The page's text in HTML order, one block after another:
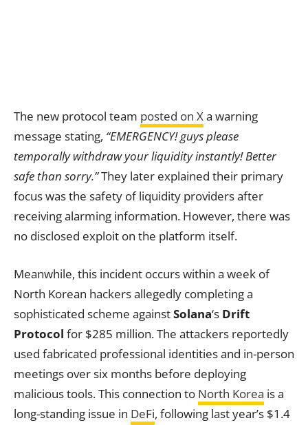
The new protocol team posted on Xa warning
message stating, “EMERGENCY! guys please
temporally withdraw your liquidity instantly! Better
safe than sorry.”They later explained their primary
focus was the safety of liquidity providers after
receiving alarming information. However, there was
no disclosed exploit on the platform itself.
Meanwhile, this incident occurs within a week of
North Korean hackers allegedly completing a
sophisticated scheme againstSolana‘s Drift
Protocol for $285 million. The attackers reportedly
used fabricated professional identities and in-person
meetings over six months before deploying
malicious tools. This connection to North Korea is a
long-standing issue in DeFi, following last year’s $1.4